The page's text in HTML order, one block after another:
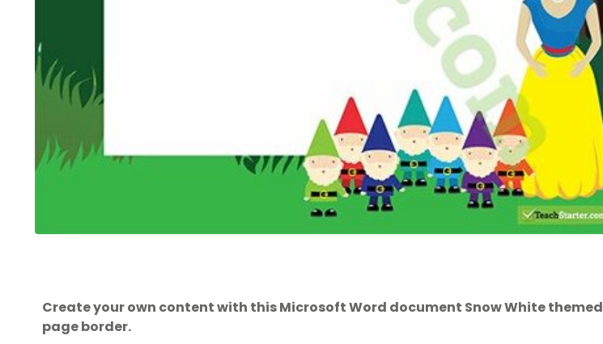
Create your own content with this Microsoft Word document Snow White themed
page border.